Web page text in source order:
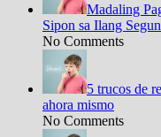
Madaling
Sipon sa Ilang
No Comments
5 trucos de
ahora mismo
No Comments